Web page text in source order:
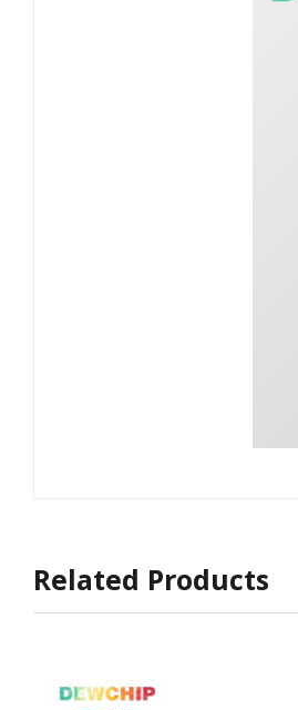
Related Products